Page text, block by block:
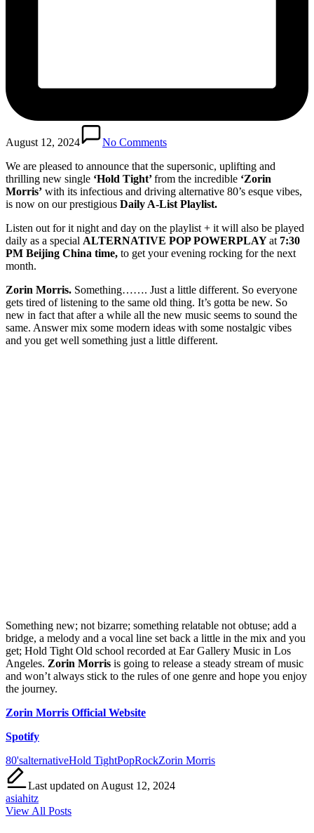
August 12, 2024
No Comments
We are pleased to announce that the supersonic, uplifting and
thrilling new single ‘Hold Tight’from the incredible ‘Zorin
Morris’ with its infectious and driving alternative 80’s esque vibes,
is now on our prestigious Daily A-List Playlist.
Listen out for it night and day on the playlist + it will also be played
daily as a special ALTERNATIVE POP POWERPLAYat 7:30
PM Beijing China time, to get your evening rocking for the next
month.
Zorin Morris. Something……. Just a little different. So everyone
gets tired of listening to the same old thing. It’s gotta be new. So
new in fact that after a while all the new music seems to sound the
same. Answer mix some modern ideas with some nostalgic vibes
and you get well something just a little different.
Something new; not bizarre; something relatable not obtuse; add a
bridge, a melody and a vocal line set back a little in the mix and you
get; Hold Tight Old school recorded at Ear Gallery Music in Los
Angeles. Zorin Morris is going to release a steady stream of music
and won’t always stick to the rules of one genre and hope you enjoy
the journey.
Zorin Morris Official Website
Spotify
Tags:
80'salternativeHold TightPopRockZorin Morris
Last updated on August 12, 2024
asiahitz
View All Posts